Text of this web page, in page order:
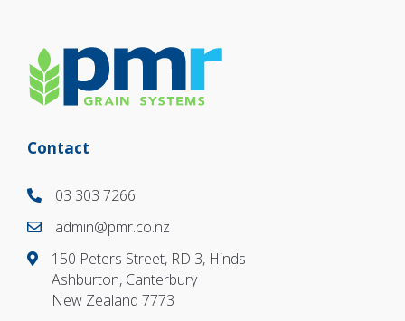
Contact
03 303 7266
03 303 7266
03 303 7266
admin@pmr.co.nz
150 Peters Street, RD 3, Hinds
Ashburton, Canterbury
New Zealand 7773